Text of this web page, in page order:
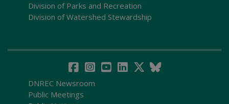
Division of Parks and Recreation
Division of Watershed Stewardship
DNREC Newsroom
Public Meetings